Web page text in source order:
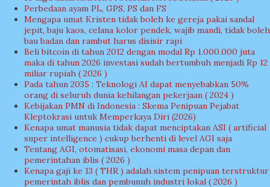
Perbedaan ayam PL, GPS, PS dan FS
Mengapa umat Kristen tidak boleh ke gereja pakai sandal
jepit, baju kaos, celana kolor pendek, wajib mandi, tidak boleh
bau badan dan rambut harus disisir rapi
Beli bitcoin di tahun 2012 dengan modal Rp 1.000.000 juta
maka di tahun 2026 investasi sudah bertumbuh menjadi Rp 12
miliar rupiah ( 2026 )
Pada tahun 2035 : Teknologi AI dapat menyebabkan 50%
orang di seluruh dunia kehilangan pekerjaan ( 2024 )
Kebijakan PMN di Indonesia : Skema Penipuan Pejabat
Kleptokrasi untuk Memperkaya Diri (2026)
Kenapa umat manusia tidak dapat menciptakan ASI ( artificial
super intelligence ) cukup berhenti di level AGI saja
Tentang AGI, otomatisasi, ekonomi masa depan dan
pemerintahan iblis ( 2026 )
Kenapa gaji ke 13 ( THR ) adalah sistem penipuan terstruktur
pemerintah iblis dan pembunuh industri lokal ( 2026 )